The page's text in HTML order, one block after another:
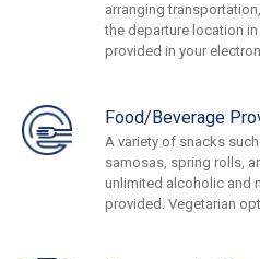
arranging
the departure location
provided in your
Food/Beverage
A variety of snacks
samosas, spring rolls,
unlimited alcoholic and
provided. Vegetarian